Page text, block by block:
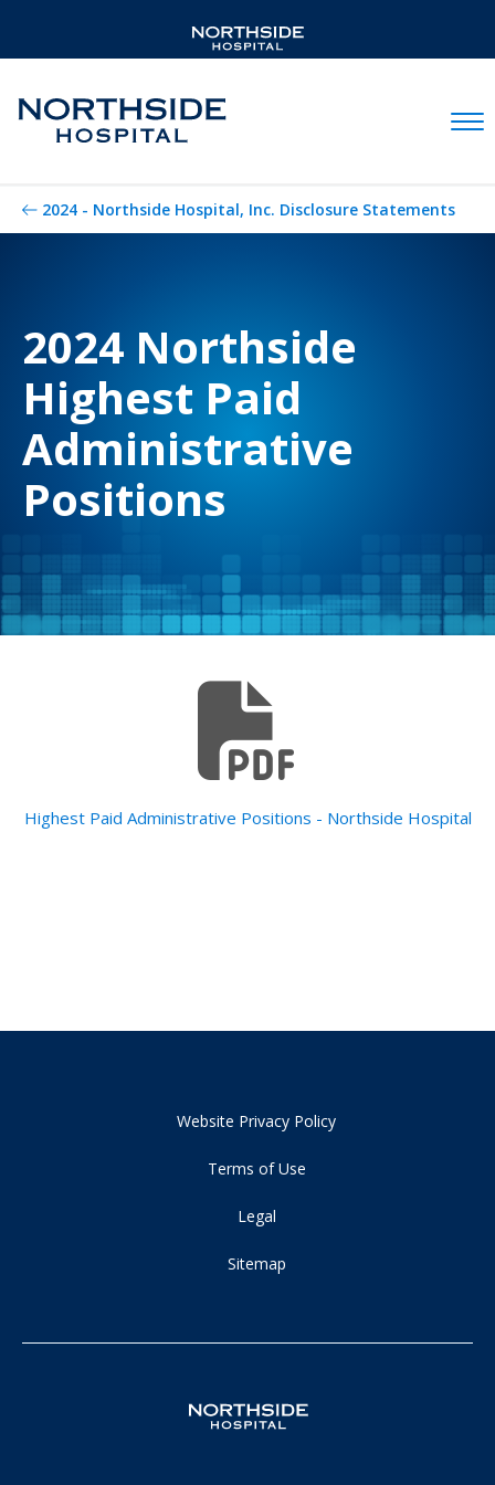
2024 - Northside Hospital, Inc. Disclosure Statements
2024 Northside
Highest Paid
Administrative
Positions
Highest Paid Administrative Positions - Northside Hospital
Website Privacy Policy
Terms of Use
Legal
Sitemap